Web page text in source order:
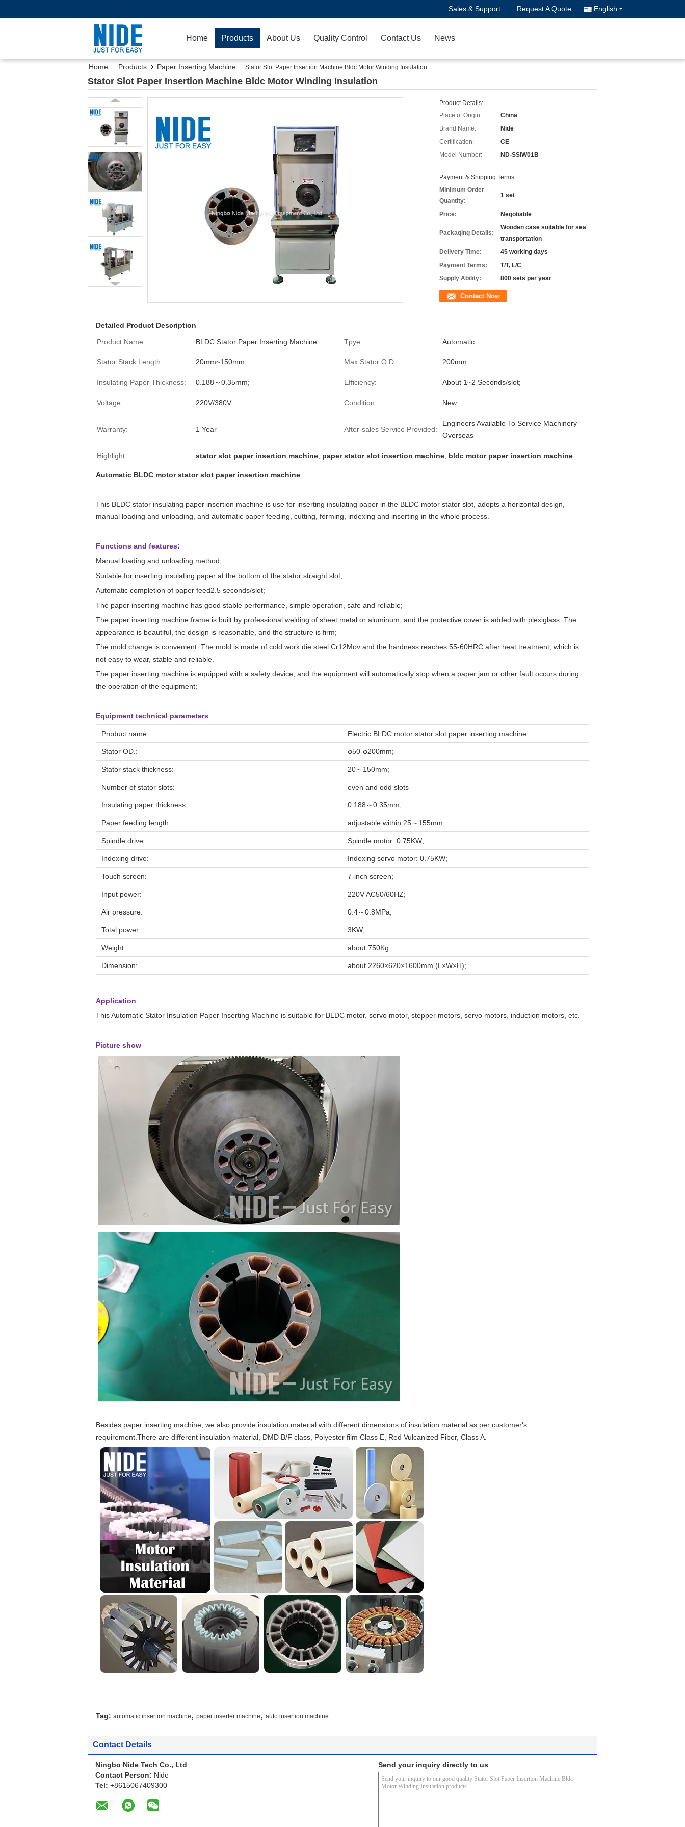
Sales & Support : Request A Quote English
Home Products About Us Quality Control Contact Us News
Home Products Paper Inserting Machine Stator Slot Paper Insertion Machine Bldc Motor Winding Insulation
Stator Slot Paper Insertion Machine Bldc Motor Winding Insulation
Product Details:
Place of Origin:
China
Brand Name:
Nide
Certification:
CE
Model Number:
ND-SSIW01B
Payment & Shipping Terms:
Minimum Order
Quantity:
1 set
Price: Negotiable
Packaging Details:
Wooden case suitable for sea
transportation
Delivery Time:
45 working days
Payment Terms:
T/T, L/C
Supply Ability:
800 sets per year
Contact Now
Detailed Product Description
Product Name:
BLDC Stator Paper Inserting Machine Tpye: Automatic
Stator Stack Length: 20mm~150mm Max Stator O.D: 200mm
Insulating Paper Thickness: 0.188～0.35mm; Efficiency: About 1~2 Seconds/slot;
Voltage: 220V/380V Condition: New
Warranty: 1 Year After-sales Service Provided:
Engineers Available To Service Machinery
Overseas
Highlight: stator slot paper insertion machine paper stator slot insertion machine bldc motor paper insertion machine
Automatic BLDC motor stator slot paper insertion machine
This BLDC stator insulating paper insertion machine is use for inserting insulating paper in the BLDC motor stator slot, adopts a horizontal design,
manual loading and unloading, and automatic paper feeding, cutting, forming, indexing and inserting in the whole process.
Functions and features:
Manual loading and unloading method;
Suitable for inserting insulating paper at the bottom of the stator straight slot;
Automatic completion of paper feed2.5 seconds/slot;
The paper inserting machine has good stable performance, simple operation, safe and reliable;
The paper inserting machine frame is built by professional welding of sheet metal or aluminum, and the protective cover is added with plexiglass. The
appearance is beautiful, the design is reasonable, and the structure is firm;
The mold change is convenient. The mold is made of cold work die steel Cr12Mov and the hardness reaches 55-60HRC after heat treatment, which is
not easy to wear, stable and reliable.
The paper inserting machine is equipped with a safety device, and the equipment will automatically stop when a paper jam or other fault occurs during
the operation of the equipment;
Equipment technical parameters
Product name Electric BLDC motor stator slot paper inserting machine
Stator OD.: φ50-φ200mm;
Stator stack thickness: 20～150mm;
Number of stator slots: even and odd slots
Insulating paper thickness: 0.188～0.35mm;
Paper feeding length: adjustable within 25～155mm;
Spindle drive: Spindle motor: 0.75KW;
Indexing drive: Indexing servo motor: 0.75KW;
Touch screen: 7-inch screen;
Input power: 220V AC50/60HZ;
Air pressure: 0.4～0.8MPa;
Total power: 3KW;
Weight: about 750Kg.
Dimension: about 2260×620×1600mm (L×W×H);
Application
This Automatic Stator Insulation Paper Inserting Machine is suitable for BLDC motor, servo motor, stepper motors, servo motors, induction motors, etc.
Picture show
Besides paper inserting machine, we also provide insulation material with different dimensions of insulation material as per customer's
requirement.There are different insulation material, DMD B/F class, Polyester film Class E, Red Vulcanized Fiber, Class A.
Tag: automatic insertion machine , paper inserter machine , auto insertion machine
Contact Details
Ningbo Nide Tech Co., Ltd
Contact Person: Nide
Tel: +8615067409300
Send your inquiry directly to us